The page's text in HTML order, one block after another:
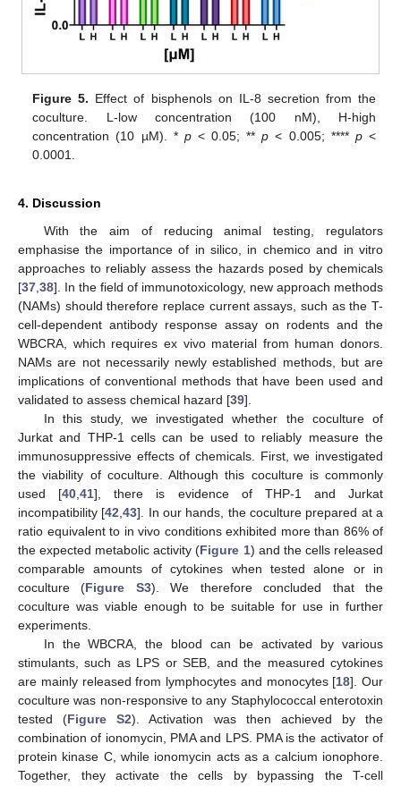
Figure 5. Effect of bisphenols on IL-8 secretion from the
coculture. L-low concentration (100 nM), H-high
concentration (10 µM). * p< 0.05; **p < 0.005; **** p<
0.0001.
4. Discussion
With the aim of reducing animal testing, regulators
emphasise the importance of in silico, in chemico and in vitro
approaches to reliably assess the hazards posed by chemicals
[37 38]. In the field of immunotoxicology, new approach methods
(NAMs) should therefore replace current assays, such as the T-
cell-dependent antibody response assay on rodents and the
WBCRA, which requires ex vivo material from human donors.
NAMs are not necessarily newly established methods, but are
implications of conventional methods that have been used and
validated to assess chemical hazard [39].
In this study, we investigated whether the coculture of
Jurkat and THP-1 cells can be used to reliably measure the
immunosuppressive effects of chemicals. First, we investigated
the viability of coculture. Although this coculture is commonly
used [40 ,41], there is evidence of THP-1 and Jurkat
incompatibility [42 ,43]. In our hands, the coculture prepared at a
ratio equivalent to in vivo conditions exhibited more than 86% of
the expected metabolic activity (Figure 1) and the cells released
comparable amounts of cytokines when tested alone or in
coculture (Figure S3). We therefore concluded that the
coculture was viable enough to be suitable for use in further
experiments.
In the WBCRA, the blood can be activated by various
stimulants, such as LPS or SEB, and the measured cytokines
are mainly released from lymphocytes and monocytes [18]. Our
coculture was non-responsive to any Staphylococcal enterotoxin
tested (Figure S2). Activation was then achieved by the
combination of ionomycin, PMA and LPS. PMA is the activator of
protein kinase C, while ionomycin acts as a calcium ionophore.
Together, they activate the cells by bypassing the T-cell